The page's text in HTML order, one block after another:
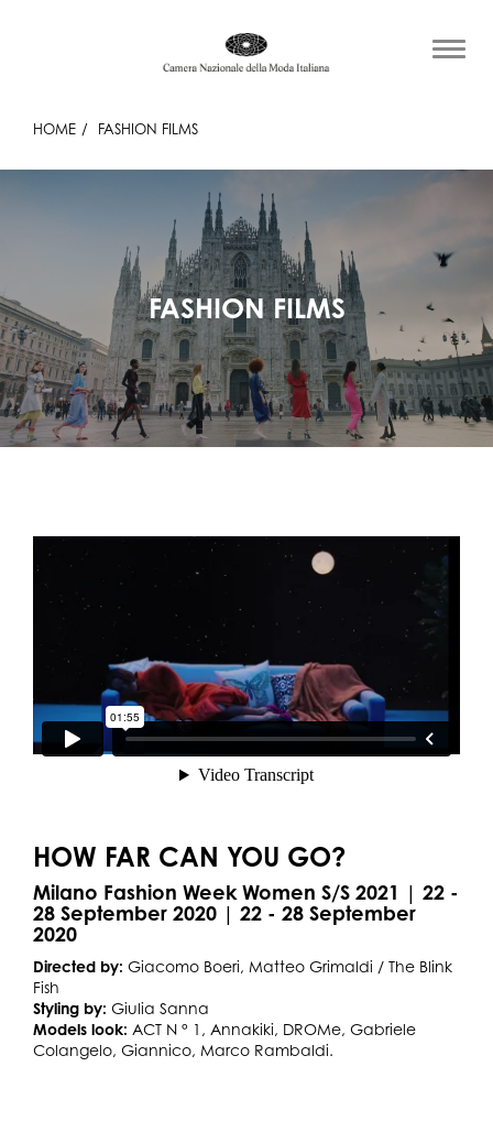
HOME FASHION FILMS
FASHION FILMS
HOW FAR CAN YOU GO?
Milano Fashion Week Women S/S 2021 | 22 -
28 September 2020 | 22 - 28 September
2020
Directed by: Giacomo Boeri, Matteo Grimaldi / The Blink
Fish
Styling by: Giulia Sanna
Models look: ACT N ° 1, Annakiki, DROMe, Gabriele
Colangelo, Giannico, Marco Rambaldi.